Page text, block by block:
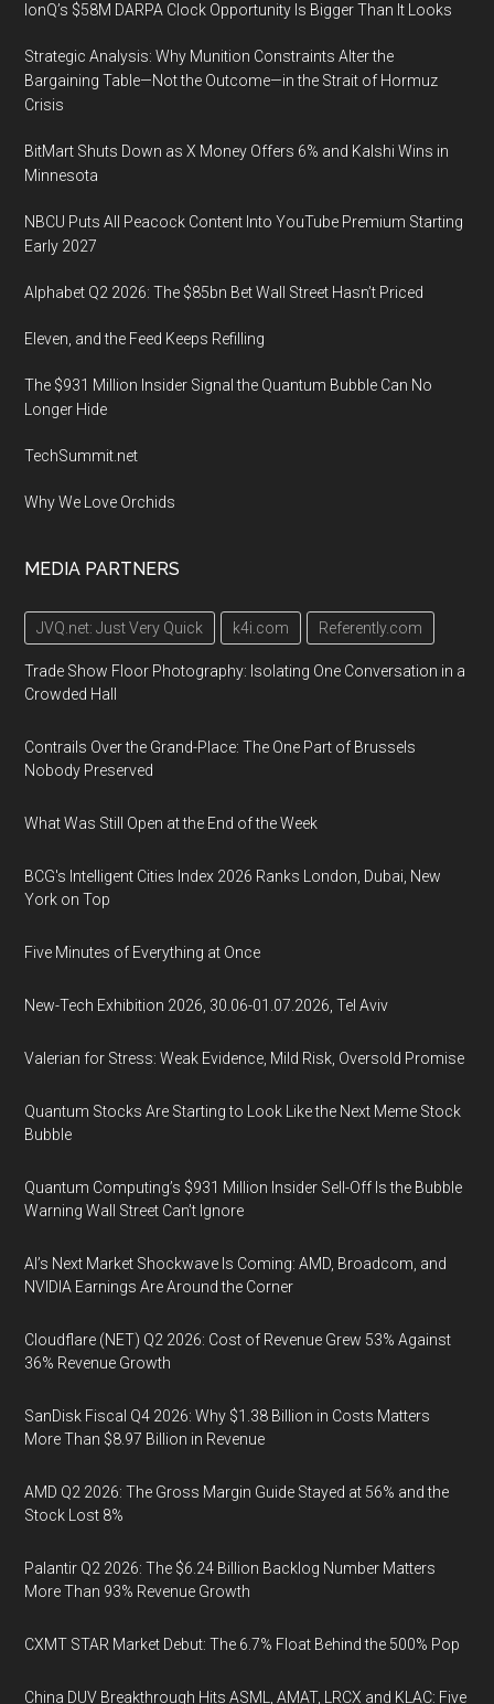
IonQ’s $58M DARPA Clock Opportunity Is Bigger Than It Looks
Strategic Analysis: Why Munition Constraints Alter the
Bargaining Table—Not the Outcome—in the Strait of Hormuz
Crisis
BitMart Shuts Down as X Money Offers 6% and Kalshi Wins in
Minnesota
NBCU Puts All Peacock Content Into YouTube Premium Starting
Early 2027
Alphabet Q2 2026: The $85bn Bet Wall Street Hasn’t Priced
Eleven, and the Feed Keeps Refilling
The $931 Million Insider Signal the Quantum Bubble Can No
Longer Hide
TechSummit.net
Why We Love Orchids
MEDIA PARTNERS
JVQ.net: Just Very Quick k4i.com Referently.com
Trade Show Floor Photography: Isolating One Conversation in a
Crowded Hall
Contrails Over the Grand-Place: The One Part of Brussels
Nobody Preserved
What Was Still Open at the End of the Week
BCG's Intelligent Cities Index 2026 Ranks London, Dubai, New
York on Top
Five Minutes of Everything at Once
New-Tech Exhibition 2026, 30.06-01.07.2026, Tel Aviv
Valerian for Stress: Weak Evidence, Mild Risk, Oversold Promise
Quantum Stocks Are Starting to Look Like the Next Meme Stock
Bubble
Quantum Computing’s $931 Million Insider Sell-Off Is the Bubble
Warning Wall Street Can’t Ignore
AI’s Next Market Shockwave Is Coming: AMD, Broadcom, and
NVIDIA Earnings Are Around the Corner
Cloudflare (NET) Q2 2026: Cost of Revenue Grew 53% Against
36% Revenue Growth
SanDisk Fiscal Q4 2026: Why $1.38 Billion in Costs Matters
More Than $8.97 Billion in Revenue
AMD Q2 2026: The Gross Margin Guide Stayed at 56% and the
Stock Lost 8%
Palantir Q2 2026: The $6.24 Billion Backlog Number Matters
More Than 93% Revenue Growth
CXMT STAR Market Debut: The 6.7% Float Behind the 500% Pop
China DUV Breakthrough Hits ASML, AMAT, LRCX and KLAC: Five